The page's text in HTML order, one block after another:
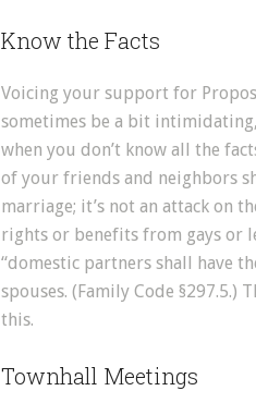
Know the Facts
Voicing your support for
sometimes be a bit
when you don’t know all the
of your friends and neighbors
marriage; it’s not an attack on
rights or benefits from gays or
“domestic partners shall have
spouses. (Family Code §297.5.)
this.
Townhall Meetings